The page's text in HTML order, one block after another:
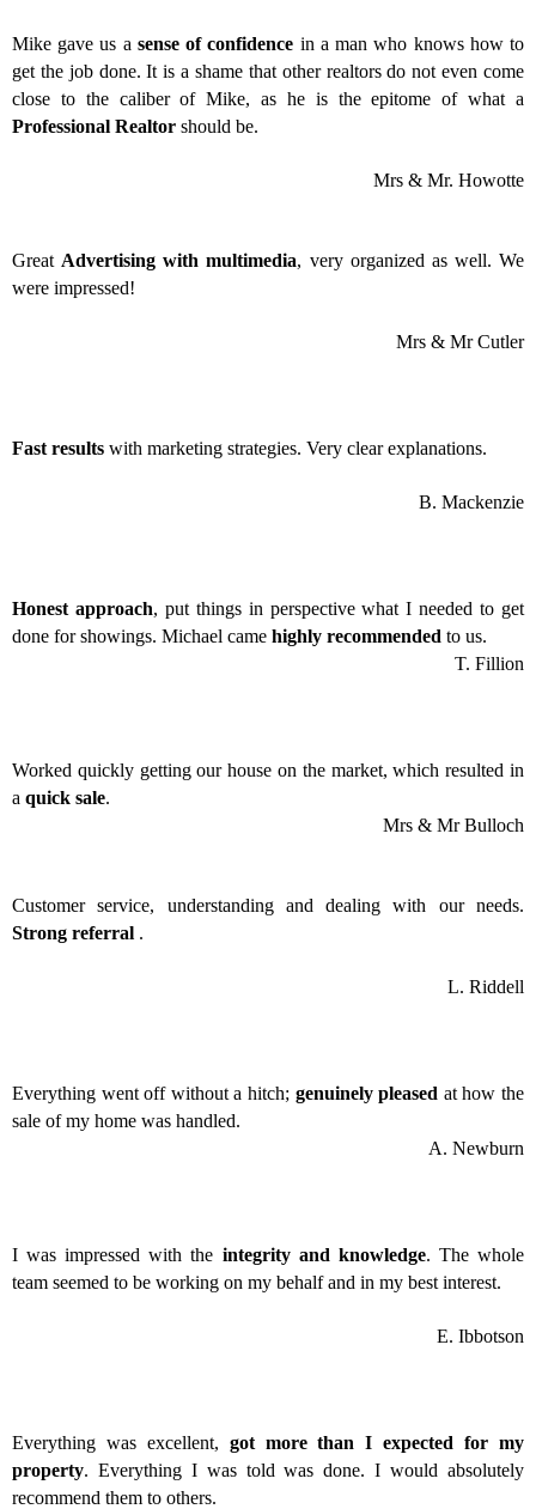
Mike gave us a sense of confidence in a man who knows how to
get the job done. It is a shame that other realtors do not even come
close to the caliber of Mike, as he is the epitome of what a
Professional Realtor should be.
Mrs & Mr. Howotte
Great Advertising with multimedia, very organized as well. We
were impressed!
Mrs & Mr Cutler
Fast results with marketing strategies. Very clear explanations.
B. Mackenzie
Honest approach, put things in perspective what I needed to get
done for showings. Michael came highly recommended to us.
T. Fillion
Worked quickly getting our house on the market, which resulted in
a quick sale.
Mrs & Mr Bulloch
Customer service, understanding and dealing with our needs.
Strong referral .
L. Riddell
Everything went off without a hitch; genuinely pleased at how the
sale of my home was handled.
A. Newburn
I was impressed with the integrity and knowledge. The whole
team seemed to be working on my behalf and in my best interest.
E. Ibbotson
Everything was excellent, got more than I expected for my
property. Everything I was told was done. I would absolutely
recommend them to others.